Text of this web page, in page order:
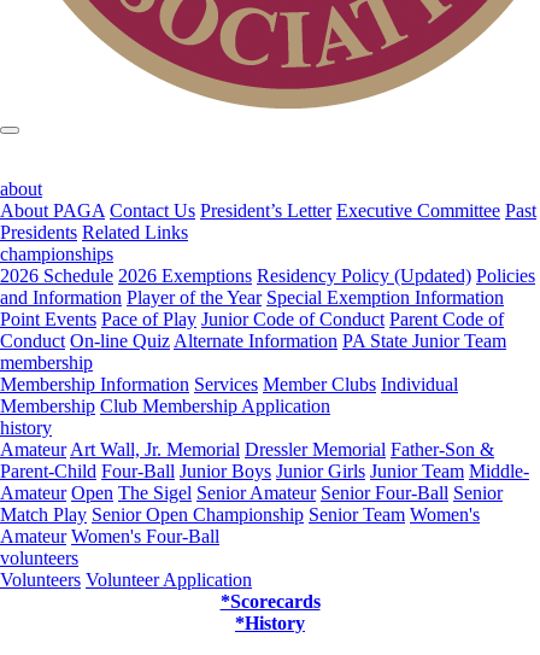
about
About PAGA Contact Us President’s Letter Executive Committee Past
Presidents Related Links
championships
2026 Schedule 2026 Exemptions Residency Policy (Updated) Policies
and Information Player of the Year Special Exemption Information
Point Events Pace of Play Junior Code of Conduct Parent Code of
Conduct On-line Quiz Alternate Information PA State Junior Team
membership
Membership Information Services Member Clubs Individual
Membership Club Membership Application
history
Amateur Art Wall, Jr. Memorial Dressler Memorial Father-Son &
Parent-Child Four-Ball Junior Boys Junior Girls Junior Team Middle-
Amateur Open The Sigel Senior Amateur Senior Four-Ball Senior
Match Play Senior Open Championship Senior Team Women's
Amateur Women's Four-Ball
volunteers
Volunteers Volunteer Application
*Scorecards
*History